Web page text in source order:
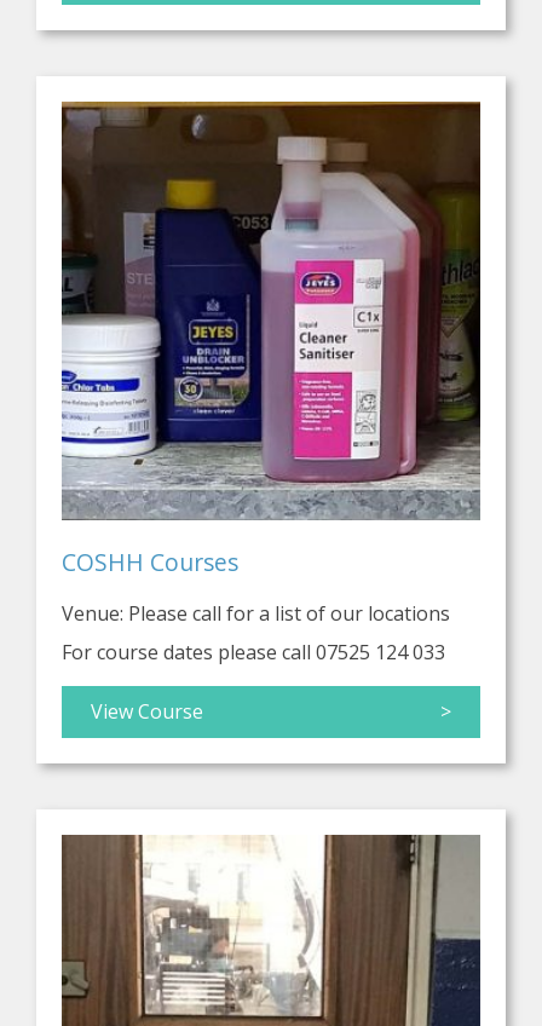
COSHH Courses
Venue: Please call for a list of our locations
For course dates please call 07525 124 033
View Course >